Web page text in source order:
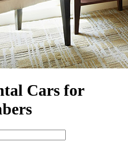
Cars for